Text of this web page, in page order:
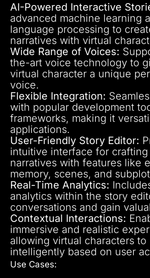
AI-Powered Interactive
advanced machine learning
language processing to
narratives with virtual
Wide Range of Voices:
the-art voice technology to
virtual character a unique
voice.
Flexible Integration:
with popular development
frameworks, making it
applications.
User-Friendly Story Editor:
intuitive interface for
narratives with features like
memory, scenes, and
Real-Time Analytics:
analytics within the story
conversations and gain
Contextual Interactions:
immersive and realistic
allowing virtual characters to
intelligently based on user
Use Cases: